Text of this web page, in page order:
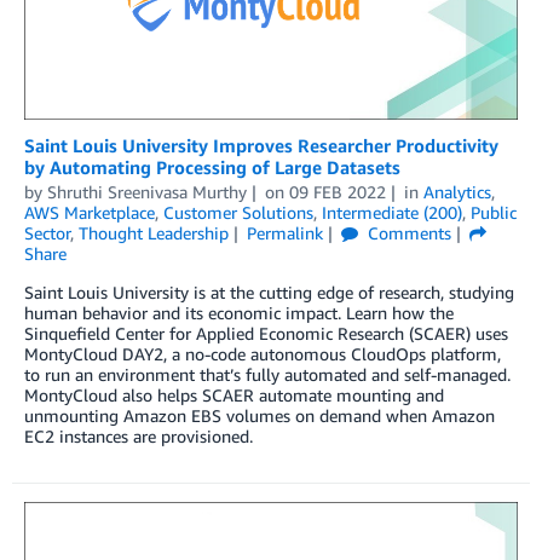
Saint Louis University Improves Researcher Productivity
by Automating Processing of Large Datasets
by Shruthi Sreenivasa Murthy on 09 FEB 2022 in Analytics,
AWS Marketplace, Customer Solutions, Intermediate (200), Public
Sector, Thought Leadership Permalink
Comments
Share
Saint Louis University is at the cutting edge of research, studying
human behavior and its economic impact. Learn how the
Sinquefield Center for Applied Economic Research (SCAER) uses
MontyCloud DAY2, a no-code autonomous CloudOps platform,
to run an environment that’s fully automated and self-managed.
MontyCloud also helps SCAER automate mounting and
unmounting Amazon EBS volumes on demand when Amazon
EC2 instances are provisioned.